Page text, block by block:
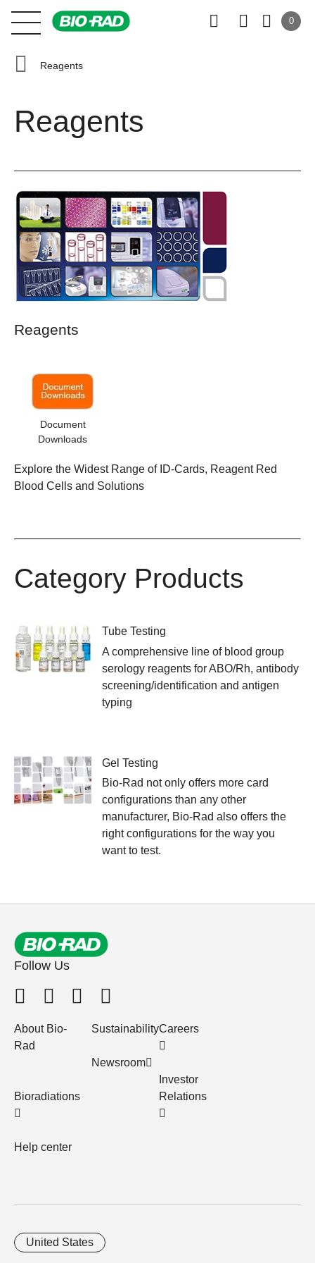
0
Reagents
Reagents
Reagents
Document
Downloads
Explore the Widest Range of ID-Cards, Reagent Red
Blood Cells and Solutions
Category Products
Tube Testing
A comprehensive line of blood group
serology reagents for ABO/Rh, antibody
screening/identification and antigen
typing
Gel Testing
Bio-Rad not only offers more card
configurations than any other
manufacturer, Bio-Rad also offers the
right configurations for the way you
want to test.
Follow Us
About Bio-
Rad
Bioradiations
Help center
Sustainability
Newsroom
Careers
Investor
Relations
United States